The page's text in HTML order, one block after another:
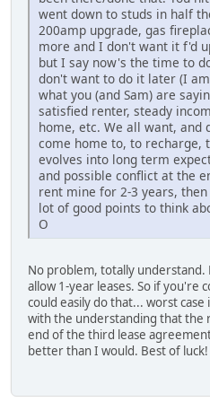
went down to studs in half
200amp upgrade, gas
more and I don't want it f'd
but I say now's the time to
don't want to do it later (I
what you (and Sam) are
satisfied renter, steady
home, etc. We all want, and
come home to, to recharge,
evolves into long term
and possible conflict at the
rent mine for 2-3 years,
lot of good points to think
O
No problem, totally understand.
allow 1-year leases. So if you're
could easily do that... worst
with the understanding that the
end of the third lease
better than I would. Best of luck!